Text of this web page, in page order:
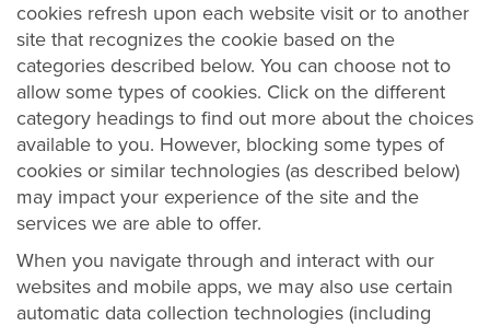
cookies refresh upon each website visit or to another
site that recognizes the cookie based on the
categories described below. You can choose not to
allow some types of cookies. Click on the different
category headings to find out more about the choices
available to you. However, blocking some types of
cookies or similar technologies (as described below)
may impact your experience of the site and the
services we are able to offer.
When you navigate through and interact with our
websites and mobile apps, we may also use certain
automatic data collection technologies (including